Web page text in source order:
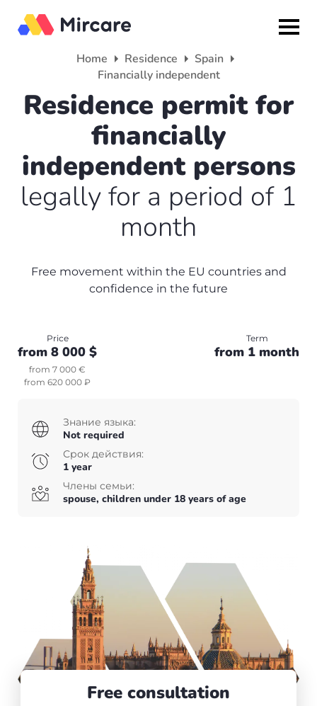
Home Residence
Spain
Financially independent
Residence permit for
financially
independent persons
legally for a period of 1
month
Free movement within the EU countries and
confidence in the future
Знание языка:
Not required
Срок действия:
1 year
Члены семьи:
spouse, children under 18 years of age
Price
from 8 000 $
from 7 000 €
from 620 000 ₽
Term
from 1 month
Free consultation
Citizenship
Europe
Grenada
+7(499)938-68-05
Whatsapp
Residence
Europe
USA
Other countries
UAE
Turkey
Whatsapp
About
Partner program
Media
Whatsapp